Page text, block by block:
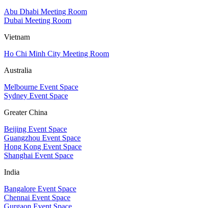
Abu Dhabi Meeting Room
Dubai Meeting Room
Vietnam
Ho Chi Minh City Meeting Room
Australia
Melbourne Event Space
Sydney Event Space
Greater China
Beijing Event Space
Guangzhou Event Space
Hong Kong Event Space
Shanghai Event Space
India
Bangalore Event Space
Chennai Event Space